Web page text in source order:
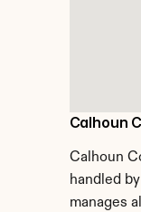
Calhoun
Calhoun
handled
manages